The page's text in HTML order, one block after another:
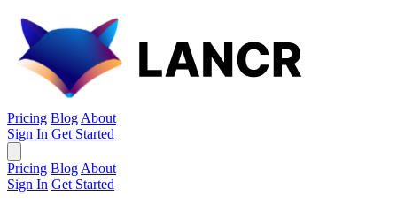
Pricing Blog About
Sign In Get Started
Pricing Blog About
Sign In Get Started